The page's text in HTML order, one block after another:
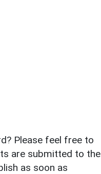
Please feel free to
are submitted to the
as soon as